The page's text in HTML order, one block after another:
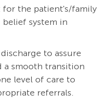
for the patient's/family
system in
to assure
smooth transition
level of care to
referrals.